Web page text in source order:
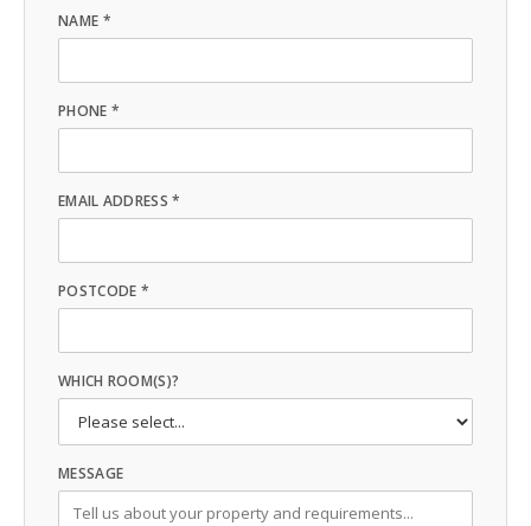
NAME *
PHONE *
EMAIL ADDRESS *
POSTCODE *
WHICH ROOM(S)?
MESSAGE